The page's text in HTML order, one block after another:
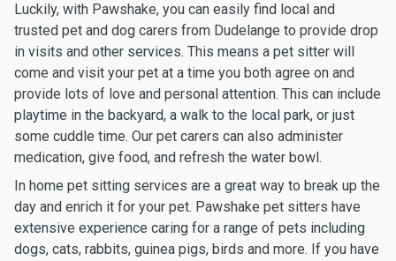
Luckily, with Pawshake, you can easily find local and
trusted pet and dog carers from Dudelange to provide drop
in visits and other services. This means a pet sitter will
come and visit your pet at a time you both agree on and
provide lots of love and personal attention. This can include
playtime in the backyard, a walk to the local park, or just
some cuddle time. Our pet carers can also administer
medication, give food, and refresh the water bowl.
In home pet sitting services are a great way to break up the
day and enrich it for your pet. Pawshake pet sitters have
extensive experience caring for a range of pets including
dogs, cats, rabbits, guinea pigs, birds and more. If you have